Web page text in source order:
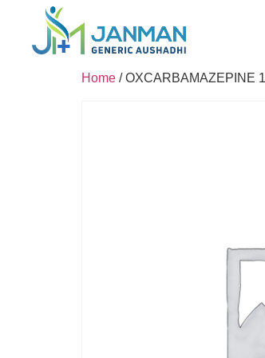
Home / OXCARBAMAZEPINE